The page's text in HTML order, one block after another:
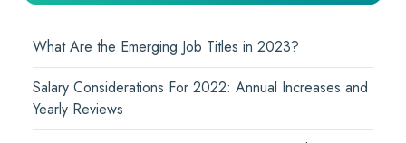
What Are the Emerging Job Titles in 2023?
Salary Considerations For 2022: Annual Increases and
Yearly Reviews